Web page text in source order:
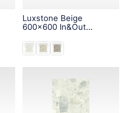
Luxstone Beige
600x600 In&Out